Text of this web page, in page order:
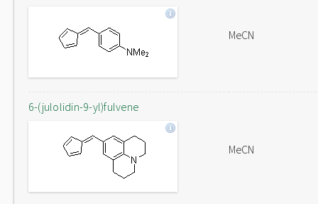
MeCN
6-(julolidin-9-yl)fulvene
MeCN